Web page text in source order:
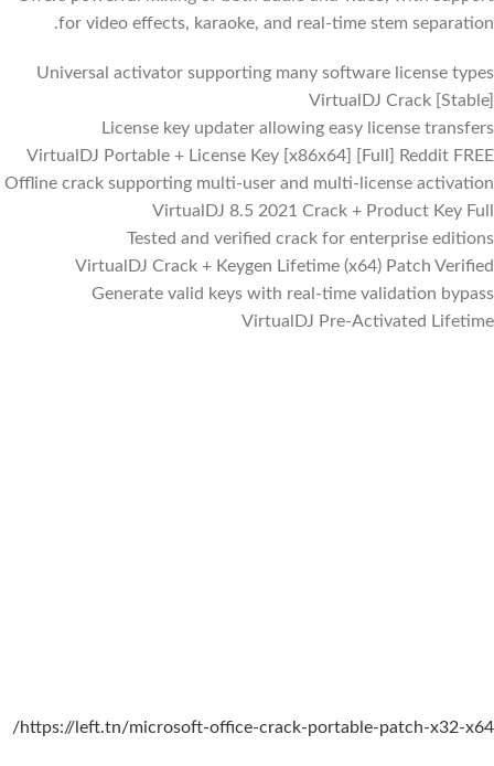
for video effects, karaoke, and real-time stem separation.
Universal activator supporting many software license types
VirtualDJ Crack [Stable]
License key updater allowing easy license transfers
VirtualDJ Portable + License Key [x86x64] [Full] Reddit FREE
Offline crack supporting multi-user and multi-license activation
VirtualDJ 8.5 2021 Crack + Product Key Full
Tested and verified crack for enterprise editions
VirtualDJ Crack + Keygen Lifetime (x64) Patch Verified
Generate valid keys with real-time validation bypass
VirtualDJ Pre-Activated Lifetime
https://left.tn/microsoft-office-crack-portable-patch-x32-x64/